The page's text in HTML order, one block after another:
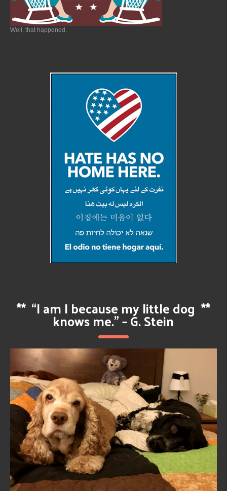
Well, that happened.
** “I am I because my little dog
knows me.” – G. Stein
**